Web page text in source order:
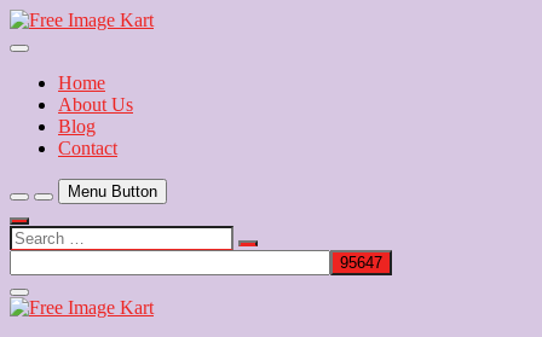
Skip
to
Free Image Kart
Download Free Indian Images
Home
About Us
Blog
Contact
Menu Button
Search
…
Close
Side